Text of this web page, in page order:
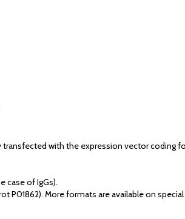
transfected with the expression vector coding
case of IgGs).
P01862). More formats are available on